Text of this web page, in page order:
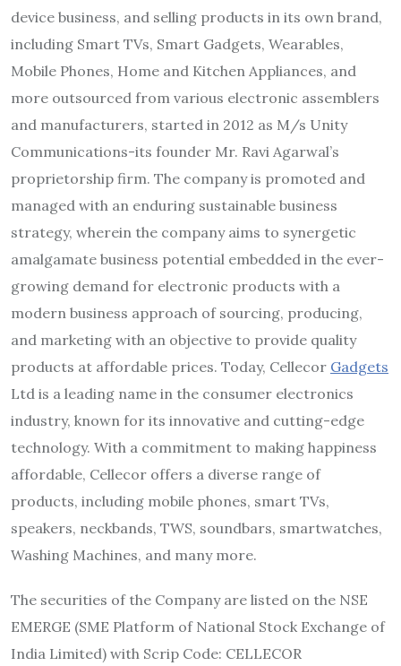
device business, and selling products in its own brand,
including Smart TVs, Smart Gadgets, Wearables,
Mobile Phones, Home and Kitchen Appliances, and
more outsourced from various electronic assemblers
and manufacturers, started in 2012 as M/s Unity
Communications-its founder Mr. Ravi Agarwal’s
proprietorship firm. The company is promoted and
managed with an enduring sustainable business
strategy, wherein the company aims to synergetic
amalgamate business potential embedded in the ever-
growing demand for electronic products with a
modern business approach of sourcing, producing,
and marketing with an objective to provide quality
products at affordable prices. Today, Cellecor Gadgets
Ltd is a leading name in the consumer electronics
industry, known for its innovative and cutting-edge
technology. With a commitment to making happiness
affordable, Cellecor offers a diverse range of
products, including mobile phones, smart TVs,
speakers, neckbands, TWS, soundbars, smartwatches,
Washing Machines, and many more.
The securities of the Company are listed on the NSE
EMERGE (SME Platform of National Stock Exchange of
India Limited) with Scrip Code: CELLECOR